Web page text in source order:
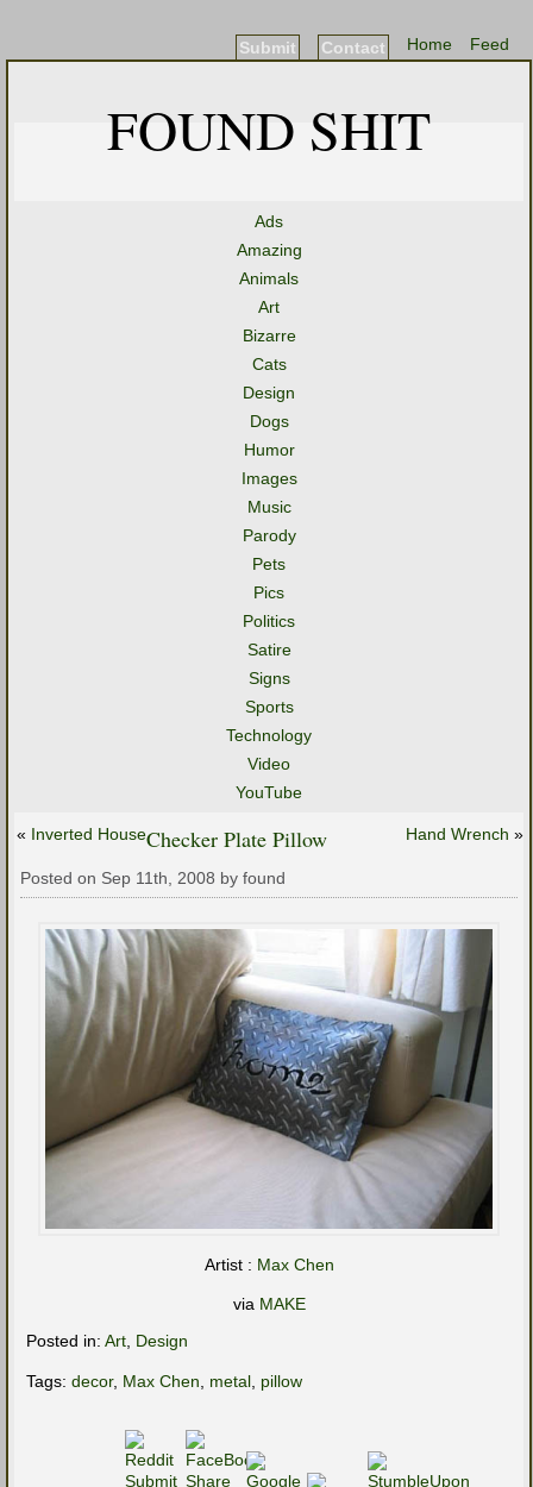
Feed
Home
Contact
Submit
FOUND SHIT
Ads
Amazing
Animals
Art
Bizarre
Cats
Design
Dogs
Humor
Images
Music
Parody
Pets
Pics
Politics
Satire
Signs
Sports
Technology
Video
YouTube
« Inverted House Hand Wrench »
Checker Plate Pillow
Posted on Sep 11th, 2008 by found
Artist : Max Chen
via MAKE
Posted in: Art Design
Tags: decor, Max Chen metal pillow